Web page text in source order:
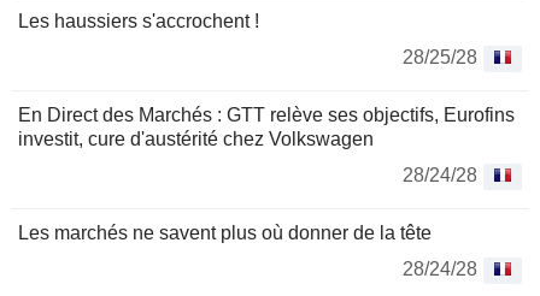
Les haussiers s'accrochent !
28/25/28
En Direct des Marchés : GTT relève ses objectifs, Eurofins
investit, cure d'austérité chez Volkswagen
28/24/28
Les marchés ne savent plus où donner de la tête
28/24/28